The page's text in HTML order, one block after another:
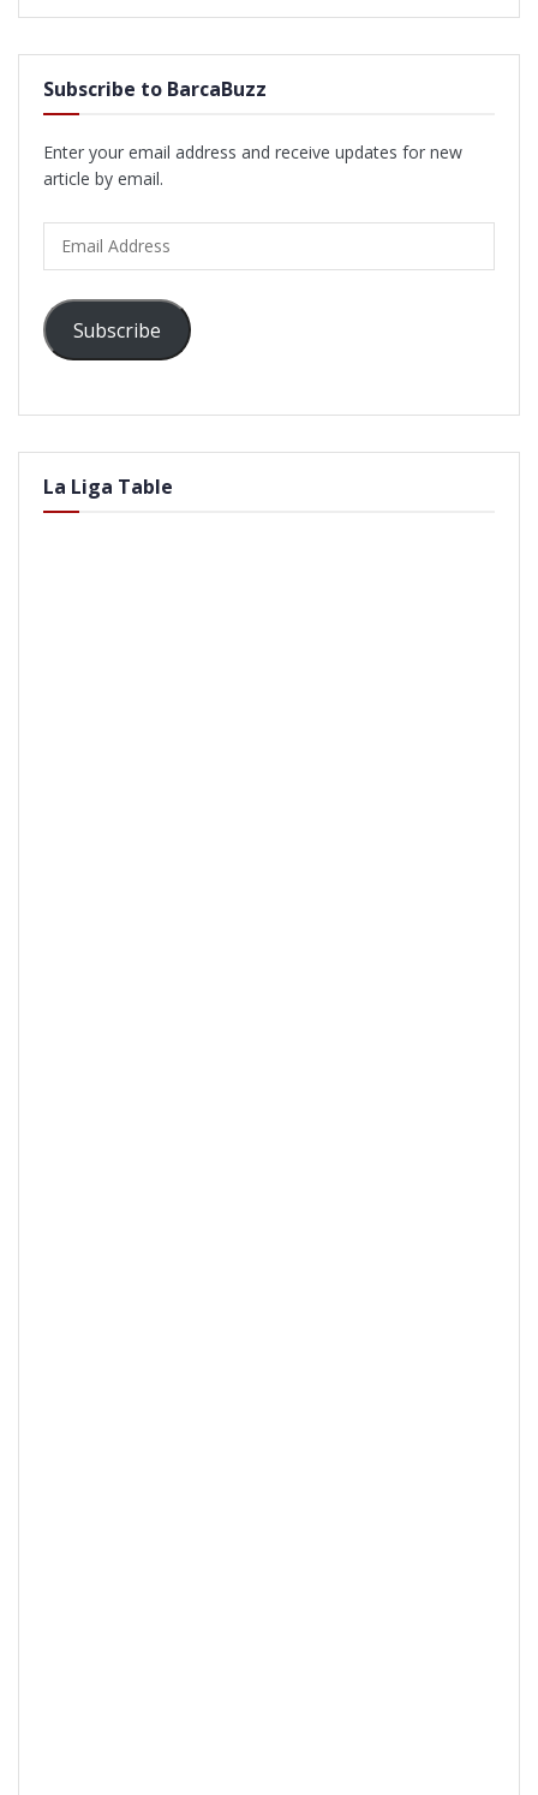
Subscribe to BarcaBuzz
Enter your email address and receive updates for new
article by email.
Address
Subscribe
La Liga Table